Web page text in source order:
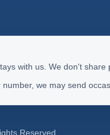
with us. We don't share
we may send
Reserved